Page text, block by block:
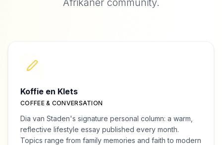
Afrikaner community.
Koffie en Klets
COFFEE & CONVERSATION
Dia van Staden's signature personal column: a warm,
reflective lifestyle essay published every month.
Topics range from family memories and faith to modern